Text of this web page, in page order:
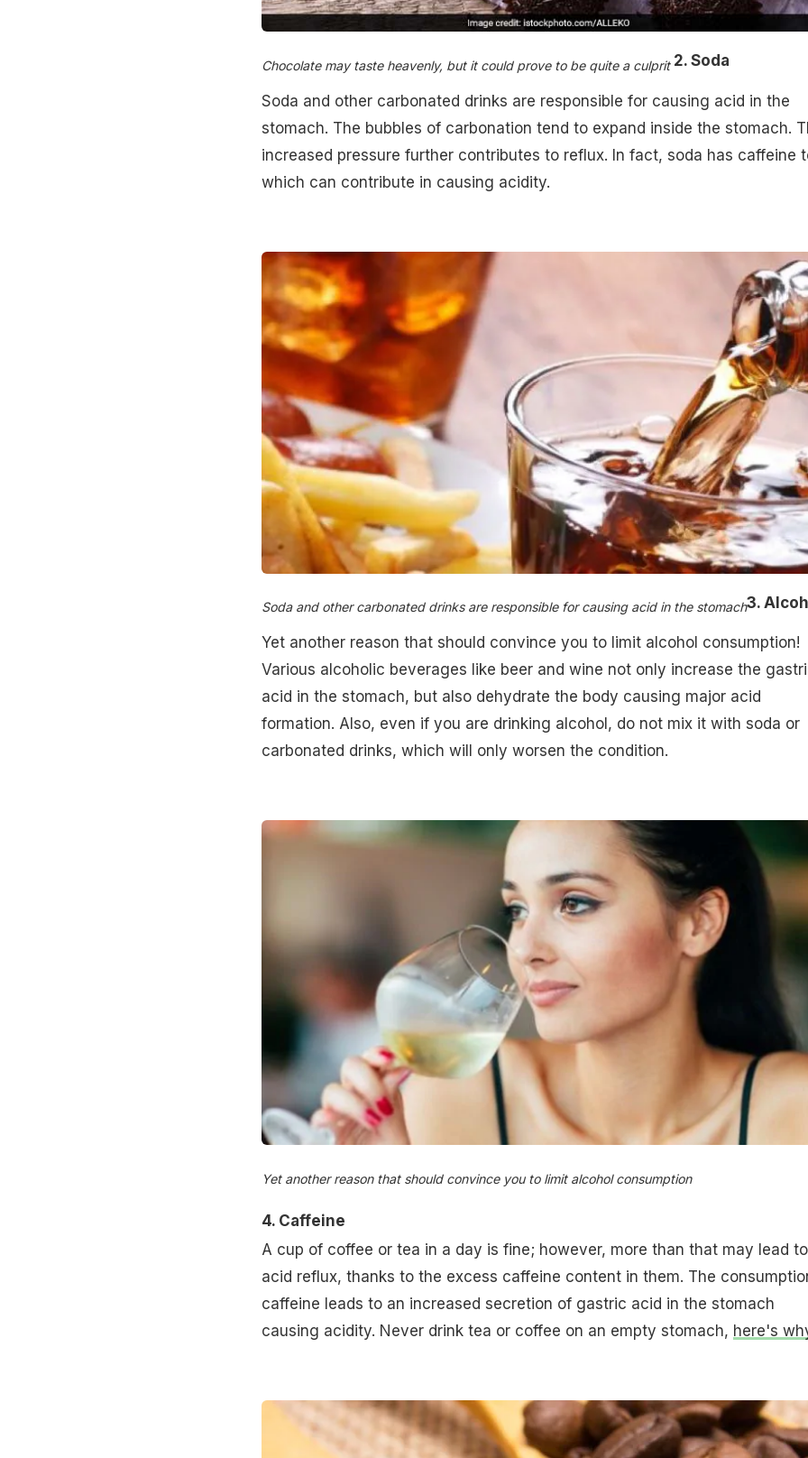
Chocolate may taste heavenly, but it could prove to be quite a culprit ​ 2. Soda
Soda and other carbonated drinks are responsible for causing acid in the
stomach. The bubbles of carbonation tend to expand inside the stomach.
increased pressure further contributes to reflux. In fact, soda has caffeine
which can contribute in causing acidity.
Soda and other carbonated drinks are responsible for causing acid in the stomach3.
Yet another reason that should convince you to limit alcohol consumption!
Various alcoholic beverages like beer and wine not only increase the
acid in the stomach, but also dehydrate the body causing major acid
formation. Also, even if you are drinking alcohol, do not mix it with soda or
carbonated drinks, which will only worsen the condition.
Yet another reason that should convince you to limit alcohol consumption​
4. Caffeine
A cup of coffee or tea in a day is fine; however, more than that may lead to
acid reflux, thanks to the excess caffeine content in them. The
caffeine leads to an increased secretion of gastric acid in the stomach
causing acidity. Never drink tea or coffee on an empty stomach, here's